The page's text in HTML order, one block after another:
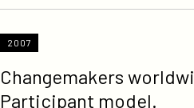
2007
Changemakers
Participant model.